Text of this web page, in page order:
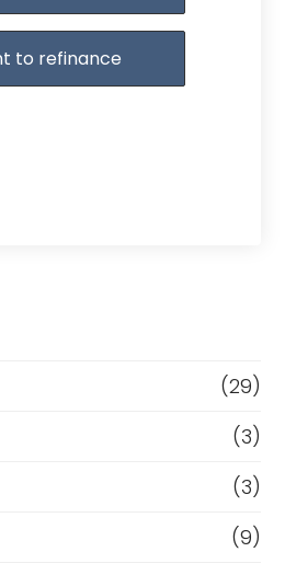
to refinance
(29)
(3)
(3)
(9)